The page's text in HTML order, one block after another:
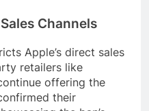
Channels
Apple’s direct sales
retailers like
offering the
their